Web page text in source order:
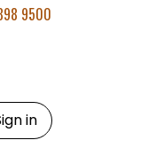
9500
in